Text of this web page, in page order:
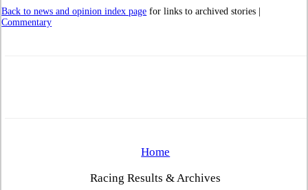
Back to news and opinion index page for links to archived stories |
Commentary
Home
Racing Results & Archives